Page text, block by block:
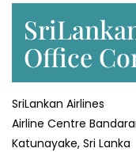
Office
SriLankan Airlines
Airline Centre
Katunayake, Sri Lanka